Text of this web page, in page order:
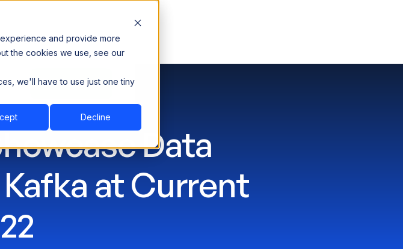
and provide more
the cookies we use, see our
we'll have to use just one tiny
Decline
Book a Demo
Book a Demo
Data
at Current